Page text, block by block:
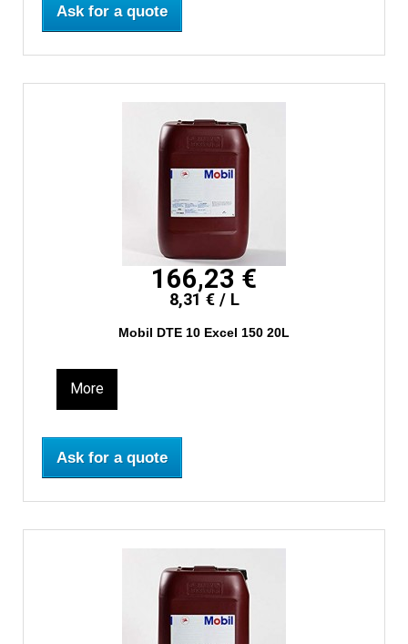
Ask for a quote
166,23 €
8,31 € / L
Mobil DTE 10 Excel 150 20L
More
Ask for a quote